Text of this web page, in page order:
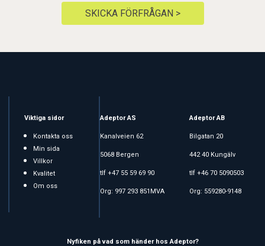
SKICKA FÖRFRÅGAN >
Viktiga sidor
Kontakta oss
Min sida
Villkor
Kvalitet
Om oss
Adeptor AS
Kanalveien 62
5068 Bergen
tlf +47 55 59 69 90
Org: 997 293 851MVA
Adeptor AB
Bilgatan 20
442 40 Kungälv
tlf +46 70 5090503
Org: 559280-9148
Nyfiken på vad som händer hos Adeptor?